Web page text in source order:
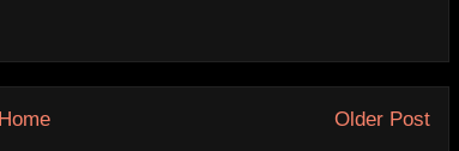
Older Post
Home